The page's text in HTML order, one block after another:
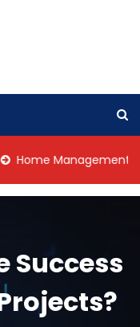
Management Tips for
Success